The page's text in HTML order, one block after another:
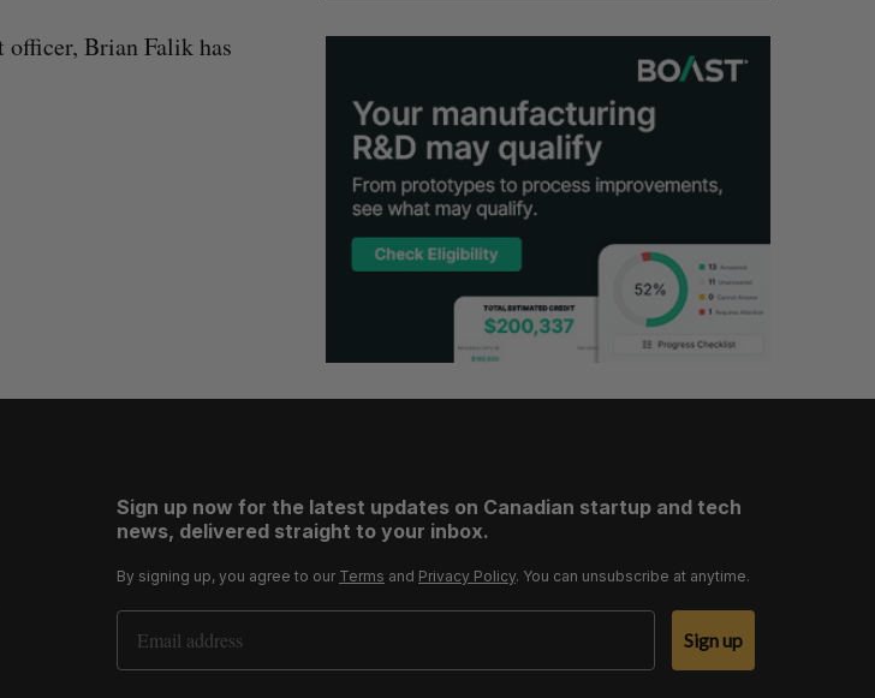
officer, Brian Falik has
Sign up now for the latest updates on Canadian startup and tech
news, delivered straight to your inbox.
By signing up, you agree to our Terms and Privacy Policy. You can unsubscribe at anytime.
Email Address
Sign up